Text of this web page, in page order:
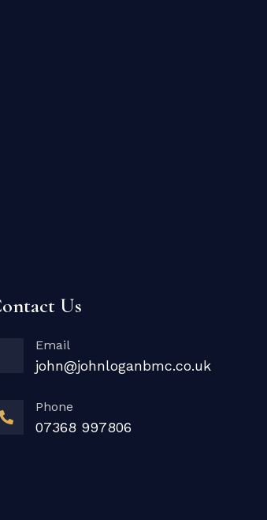
Us
Email
john@johnloganbmc.co.uk
Phone
07368 997806